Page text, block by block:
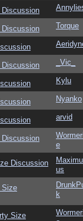
Torque
_Vic_
Kylu
Nyanko
arvid
e
Discussion
us
Size
k
Size